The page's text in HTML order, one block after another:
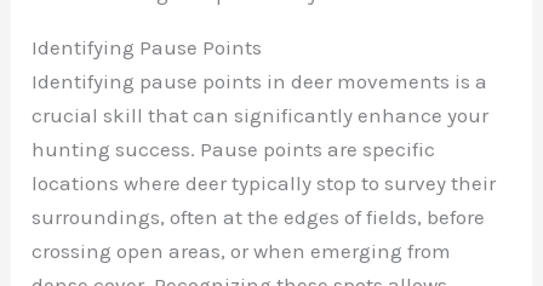
Identifying Pause Points
Identifying pause points in deer movements is a
crucial skill that can significantly enhance your
hunting success. Pause points are specific
locations where deer typically stop to survey their
surroundings, often at the edges of fields, before
crossing open areas, or when emerging from